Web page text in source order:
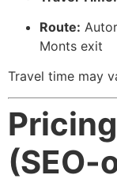
Route:
Monts exit
Travel time may
(SEO-